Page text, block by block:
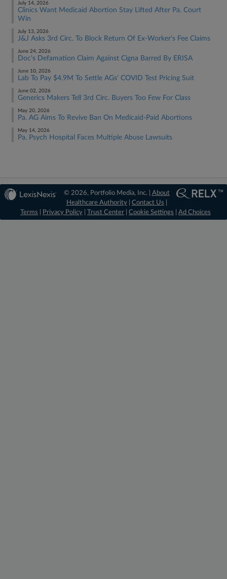
July 14, 2026
Clinics Want Medicaid Abortion Stay Lifted After Pa. Court
Win
July 13, 2026
J&J Asks 3rd Circ. To Block Return Of Ex-Worker's Fee Claims
June 24, 2026
Doc's Defamation Claim Against Cigna Barred By ERISA
June 10, 2026
Lab To Pay $4.9M To Settle AGs' COVID Test Pricing Suit
June 02, 2026
Generics Makers Tell 3rd Circ. Buyers Too Few For Class
May 20, 2026
Pa. AG Aims To Revive Ban On Medicaid-Paid Abortions
May 14, 2026
Pa. Psych Hospital Faces Multiple Abuse Lawsuits
© 2026, Portfolio Media, Inc. | About
Healthcare Authority| Contact Us
Terms
Privacy Policy Trust Center Cookie Settings Ad Choices